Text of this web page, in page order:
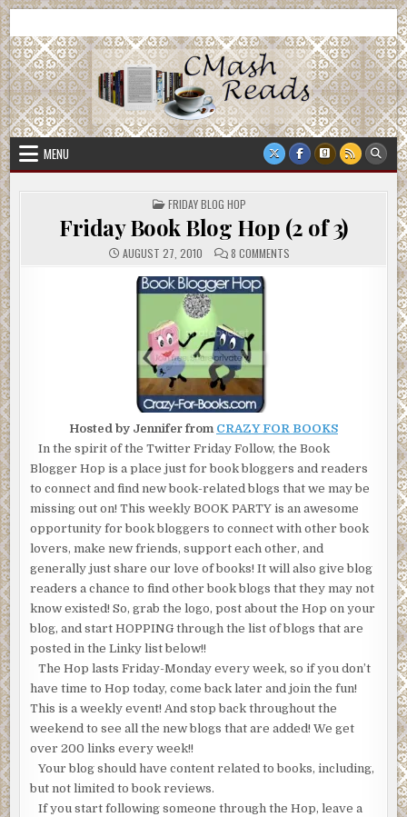
Skip
to
content
CMash Reads
MENU
POSTED
IN
FRIDAY BLOG HOP
Friday Book Blog Hop (2 of 3)
AUGUST 27, 2010 8 COMMENTSON
FRIDAY
Hosted by Jennifer from CRAZY FOR BOOKS
In the spirit of the Twitter Friday Follow, the Book
Blogger Hop is a place just for book bloggers and readers
to connect and find new book-related blogs that we may be
missing out on! This weekly BOOK PARTY is an awesome
opportunity for book bloggers to connect with other book
lovers, make new friends, support each other, and
generally just share our love of books! It will also give blog
readers a chance to find other book blogs that they may not
know existed! So, grab the logo, post about the Hop on your
blog, and start HOPPING through the list of blogs that are
posted in the Linky list below!!
The Hop lasts Friday-Monday every week, so if you don’t
have time to Hop today, come back later and join the fun!
This is a weekly event! And stop back throughout the
weekend to see all the new blogs that are added! We get
over 200 links every week!!
Your blog should have content related to books, including,
but not limited to book reviews.
If you start following someone through the Hop, leave a